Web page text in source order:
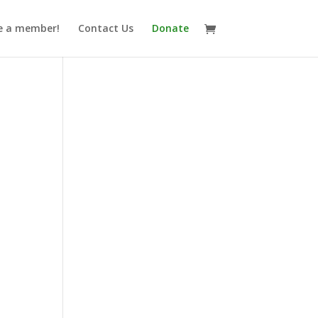
a member! Contact Us Donate